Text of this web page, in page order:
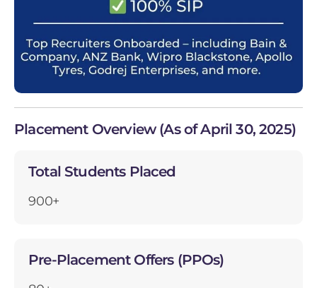
Placement Overview (As of April 30, 2025)
Total Students Placed
900+
Pre-Placement Offers (PPOs)